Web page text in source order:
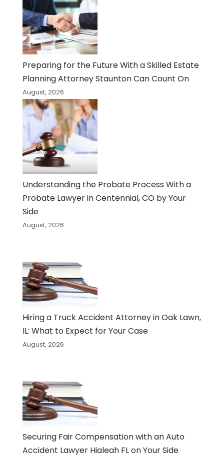
Preparing for the Future With a Skilled Estate
Planning Attorney Staunton Can Count On
August, 2026
Understanding the Probate Process With a
Probate Lawyer in Centennial, CO by Your
Side
August, 2026
Hiring a Truck Accident Attorney in Oak Lawn,
IL: What to Expect for Your Case
August, 2026
Securing Fair Compensation with an Auto
Accident Lawyer Hialeah FL on Your Side